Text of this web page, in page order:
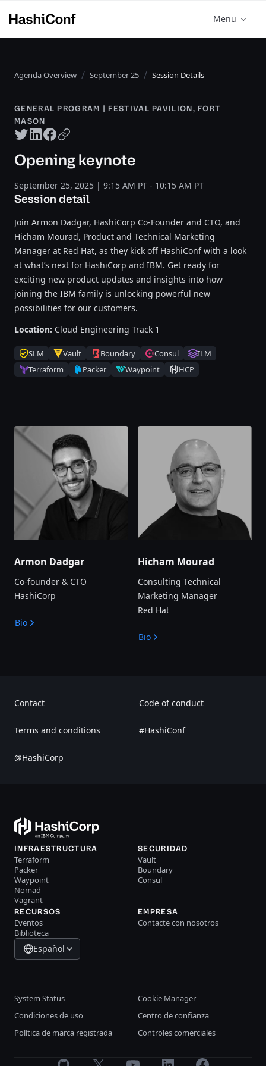
Menu
Agenda Overview September 25 Session Details
GENERAL PROGRAM | FESTIVAL PAVILION, FORT
MASON
Twitter share
LinkedIn share
Facebook share
Copy URL
Opening keynote
September 25, 2025 | 9:15 AM PT - 10:15 AM PT
Session detail
Join Armon Dadgar, HashiCorp Co-Founder and CTO, and
Hicham Mourad, Product and Technical Marketing
Manager at Red Hat, as they kick off HashiConf with a look
at what’s next for HashiCorp and IBM. Get ready for
exciting new product updates and insights into how
joining the IBM family is unlocking powerful new
possibilities for our customers.
Location: Cloud Engineering Track 1
SLM Vault Boundary Consul
ILM
Terraform
Packer Waypoint HCP
Armon Dadgar
Co-founder & CTO
HashiCorp
Bio
Hicham Mourad
Consulting Technical
Marketing Manager
Red Hat
Bio
Contact Code of conduct
Terms and conditions #HashiConf
@HashiCorp
INFRAESTRUCTURA
Terraform
Packer
Waypoint
Nomad
Vagrant
SECURIDAD
Vault
Boundary
Consul
RECURSOS
Eventos
Biblioteca
EMPRESA
Contacte con nosotros
Español
System Status
Cookie Manager
Condiciones de uso
Centro de confianza
Política de marca registrada
Controles comerciales